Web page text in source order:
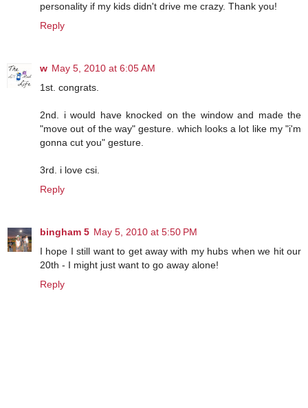
personality if my kids didn't drive me crazy. Thank you!
Reply
w May 5, 2010 at 6:05 AM
1st. congrats.
2nd. i would have knocked on the window and made the
"move out of the way" gesture. which looks a lot like my "i'm
gonna cut you" gesture.
3rd. i love csi.
Reply
bingham 5 May 5, 2010 at 5:50 PM
I hope I still want to get away with my hubs when we hit our
20th - I might just want to go away alone!
Reply